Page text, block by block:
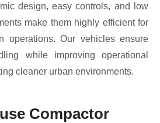
design, easy controls, and low
make them highly efficient for
operations. Our vehicles ensure
while improving operational
cleaner urban environments.
Compactor